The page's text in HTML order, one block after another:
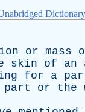
or mass
skin of an
for a
part or the